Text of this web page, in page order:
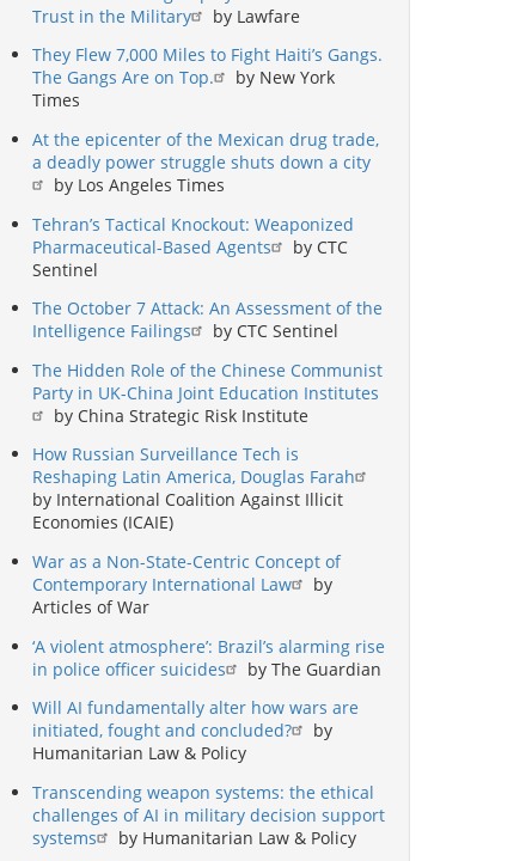
Trust in the Military
by Lawfare
They Flew 7,000 Miles to Fight Haiti’s Gangs.
The Gangs Are on Top.
by New York
Times
At the epicenter of the Mexican drug trade,
a deadly power struggle shuts down a city
by Los Angeles Times
Tehran’s Tactical Knockout: Weaponized
Pharmaceutical-Based Agents
by CTC
Sentinel
The October 7 Attack: An Assessment of the
Intelligence Failings
by CTC Sentinel
The Hidden Role of the Chinese Communist
Party in UK-China Joint Education Institutes
by China Strategic Risk Institute
How Russian Surveillance Tech is
Reshaping Latin America, Douglas Farah
by International Coalition Against Illicit
Economies (ICAIE)
War as a Non-State-Centric Concept of
Contemporary International Law
by
Articles of War
‘A violent atmosphere’: Brazil’s alarming rise
in police officer suicides
by The Guardian
Will AI fundamentally alter how wars are
initiated, fought and concluded?
by
Humanitarian Law & Policy
Transcending weapon systems: the ethical
challenges of AI in military decision support
systems
by Humanitarian Law & Policy